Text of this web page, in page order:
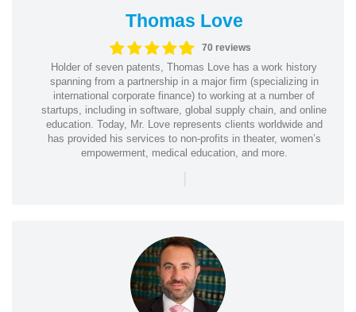
Thomas Love
70 reviews
Holder of seven patents, Thomas Love has a work history
spanning from a partnership in a major firm (specializing in
international corporate finance) to working at a number of
startups, including in software, global supply chain, and online
education. Today, Mr. Love represents clients worldwide and
has provided his services to non-profits in theater, women’s
empowerment, medical education, and more.
|